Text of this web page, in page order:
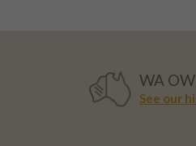
WA
See our